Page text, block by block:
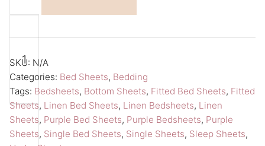
Bed
Sheet
Fitted
Sheet
Single
Sheet
l
t
e
r
n
a
SKU: N/A
Categories: Bed Sheets, Bedding
Tags: Bedsheets, Bottom Sheets, Fitted Bed Sheets, Fitted
Sheets, Linen Bed Sheets, Linen Bedsheets, Linen
Sheets, Purple Bed Sheets, Purple Bedsheets, Purple
Sheets, Single Bed Sheets, Single Sheets, Sleep Sheets,